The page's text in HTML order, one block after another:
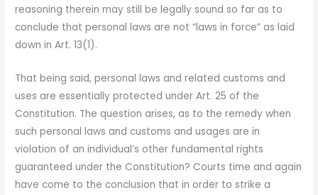
reasoning therein may still be legally sound so far as to
conclude that personal laws are not “laws in force” as laid
down in Art. 13(1).
That being said, personal laws and related customs and
uses are essentially protected under Art. 25 of the
Constitution. The question arises, as to the remedy when
such personal laws and customs and usages are in
violation of an individual’s other fundamental rights
guaranteed under the Constitution? Courts time and again
have come to the conclusion that in order to strike a